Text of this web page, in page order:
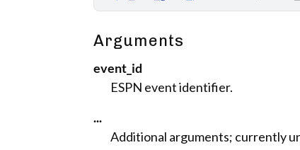
Arguments
event_id
ESPN event identifier.
...
Additional arguments; currently